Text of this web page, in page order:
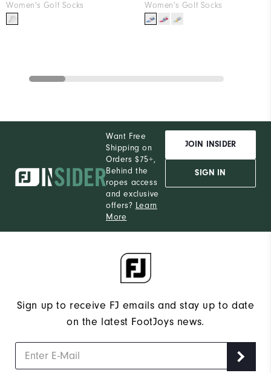
Women's Golf Socks Women's Golf Socks
Want Free
Shipping on
Orders $75+,
Behind the
ropes access
and exclusive
offers? Learn
More
JOIN INSIDER
SIGN IN
Sign up to receive FJ emails and stay up to date
on the latest FootJoys news.